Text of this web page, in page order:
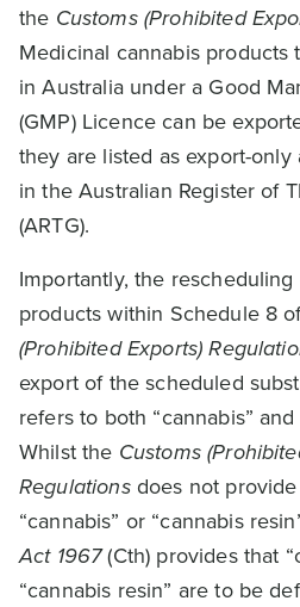
the Customs (Prohibited
Medicinal cannabis products
in Australia under a Good
(GMP) Licence can be
they are listed as export-
in the Australian Register of
(ARTG).
Importantly, the
products within Schedule 8
(Prohibited Exports)
export of the scheduled
refers to both “cannabis” and
Whilst the Customs
Regulationsdoes not
“cannabis” or “cannabis
Act 1967(Cth) provides that
“cannabis resin” are to be